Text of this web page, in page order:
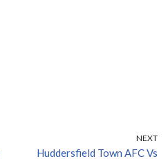
NEXT
Huddersfield Town AFC Vs